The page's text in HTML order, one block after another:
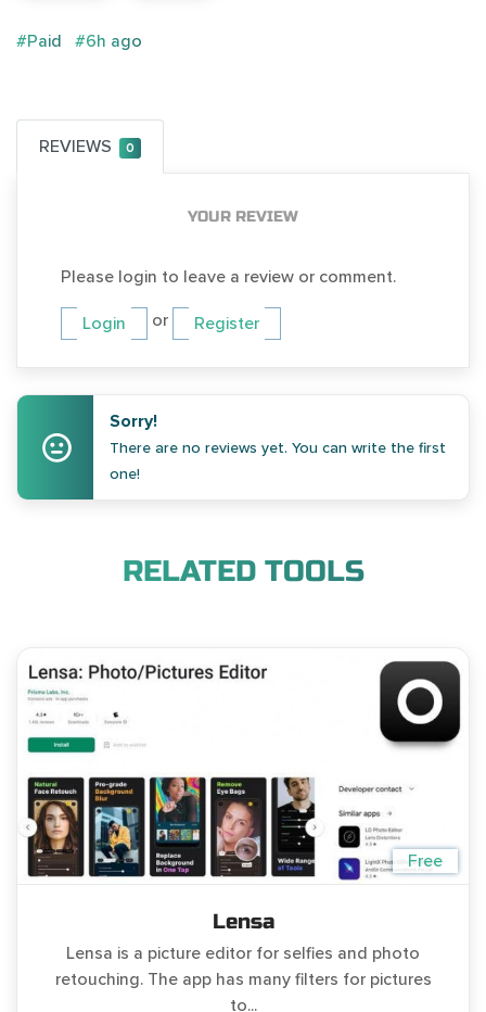
#Paid #6h ago
REVIEWS 0
YOUR REVIEW
Please login to leave a review or comment.
Login or Register
Sorry!
There are no reviews yet. You can write the first
one!
RELATED TOOLS
Free
Lensa
Lensa is a picture editor for selfies and photo
retouching. The app has many filters for pictures
to...